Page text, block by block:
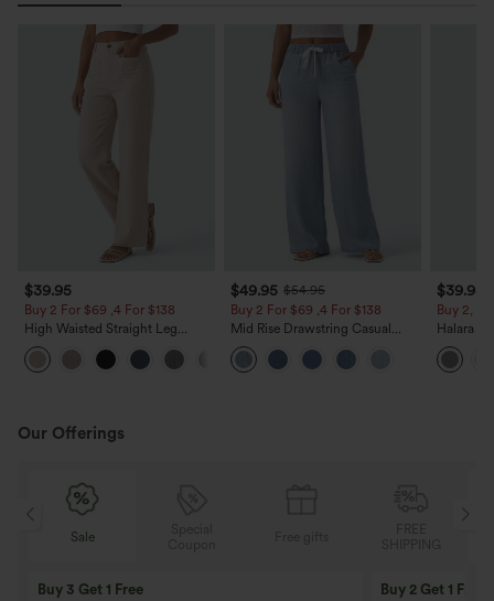
$39.95
Buy 2 For $69 ,4 For $138
High Waisted Straight Leg
Casual Linen-Feel Pants with
Pockets
$49.95 $54.95
Buy 2 For $69 ,4 For $138
Mid Rise Drawstring Casual
Jeans with Pockets
$39.95
Buy 2,
Halara
Waisted
Work
Our Offerings
Special
Coupon
10% OFF 12% OFF